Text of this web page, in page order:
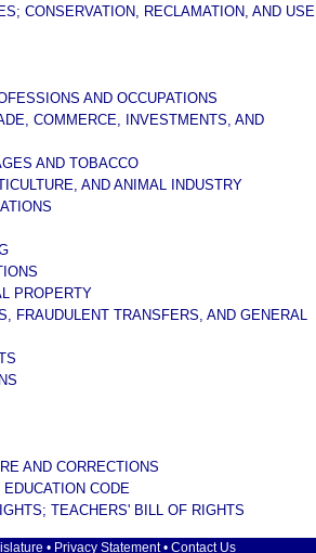
CONSERVATION, RECLAMATION, AND USE
AND OCCUPATIONS
COMMERCE, INVESTMENTS, AND
AND TOBACCO
AND ANIMAL INDUSTRY
PROPERTY
FRAUDULENT TRANSFERS, AND GENERAL
AND CORRECTIONS
CODE
TEACHERS' BILL OF RIGHTS
• Privacy Statement• Contact Us